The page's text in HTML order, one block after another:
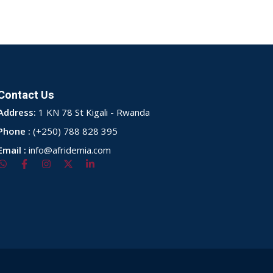
Us
1 KN 78 St Kigali - Rwanda
: (+250) 788 828 395
: info@afridemia.com